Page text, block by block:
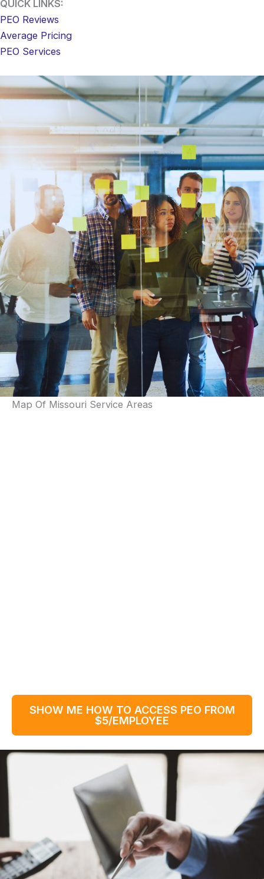
QUICK LINKS:
PEO Reviews
Average Pricing
PEO Services
Map Of Missouri Service Areas
SHOW ME HOW TO ACCESS PEO FROM
$5/EMPLOYEE